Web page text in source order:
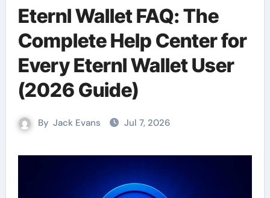
Eternl Wallet FAQ: The
Complete Help Center for
Every Eternl Wallet User
(2026 Guide)
By Jack Evans Jul 7, 2026